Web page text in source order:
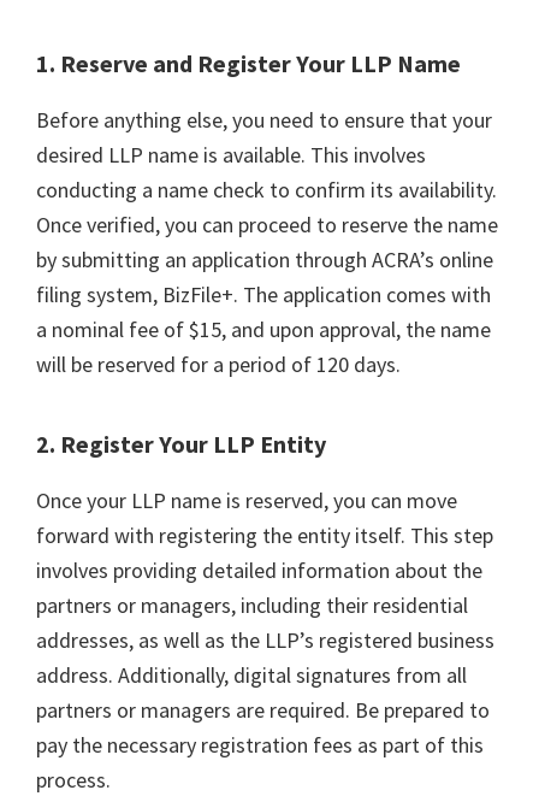
1. Reserve and Register Your LLP Name
Before anything else, you need to ensure that your
desired LLP name is available. This involves
conducting a name check to confirm its availability.
Once verified, you can proceed to reserve the name
by submitting an application through ACRA’s online
filing system, BizFile+. The application comes with
a nominal fee of $15, and upon approval, the name
will be reserved for a period of 120 days.
2. Register Your LLP Entity
Once your LLP name is reserved, you can move
forward with registering the entity itself. This step
involves providing detailed information about the
partners or managers, including their residential
addresses, as well as the LLP’s registered business
address. Additionally, digital signatures from all
partners or managers are required. Be prepared to
pay the necessary registration fees as part of this
process.